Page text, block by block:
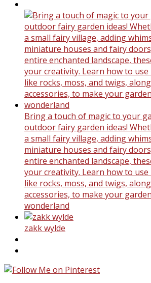
Bring a touch of magic to your
outdoor fairy garden ideas!
a small fairy village, adding
miniature houses and fairy
entire enchanted landscape,
your creativity. Learn how to
like rocks, moss, and twigs,
accessories, to make your
wonderland
zakk wylde